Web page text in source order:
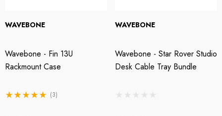
WAVEBONE
Wavebone - Fin 13U
Rackmount Case
(3)
WAVEBONE
Wavebone - Star Rover Studio
Desk Cable Tray Bundle